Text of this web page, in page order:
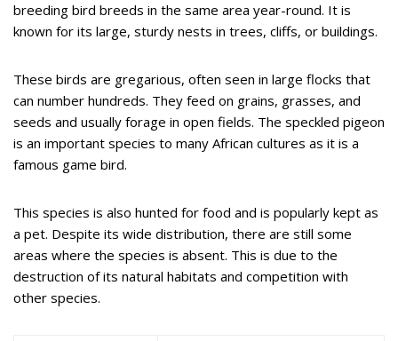
breeding bird breeds in the same area year-round. It is
known for its large, sturdy nests in trees, cliffs, or buildings.
These birds are gregarious, often seen in large flocks that
can number hundreds. They feed on grains, grasses, and
seeds and usually forage in open fields. The speckled pigeon
is an important species to many African cultures as it is a
famous game bird.
This species is also hunted for food and is popularly kept as
a pet. Despite its wide distribution, there are still some
areas where the species is absent. This is due to the
destruction of its natural habitats and competition with
other species.